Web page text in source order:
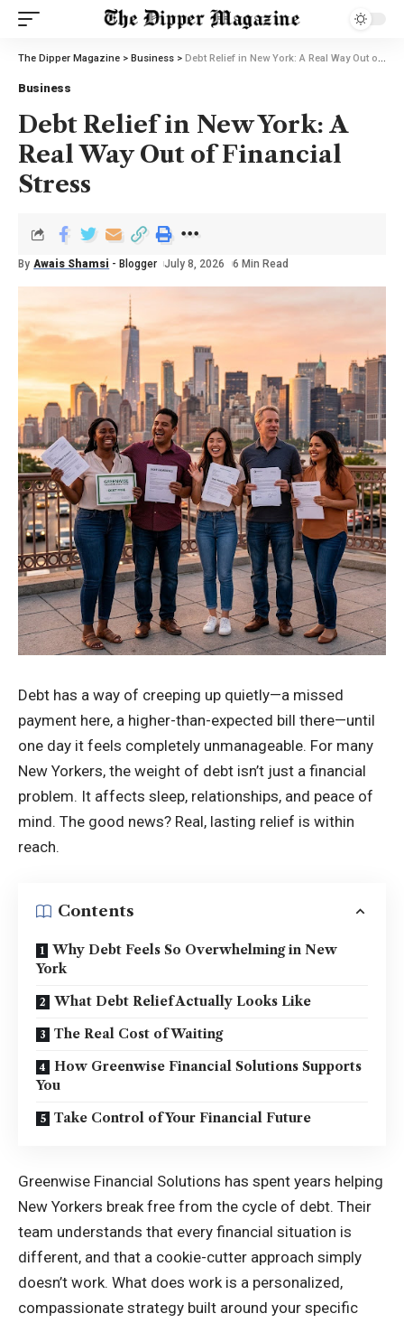
The Dipper Magazine > Business > Debt Relief in New York: A Real Way Out of Financial Stress
Business
Debt Relief in New York: A
Real Way Out of Financial
Stress
By Awais Shamsi - Blogger July 8, 2026 6 Min Read
Debt has a way of creeping up quietly—a missed
payment here, a higher-than-expected bill there—until
one day it feels completely unmanageable. For many
New Yorkers, the weight of debt isn’t just a financial
problem. It affects sleep, relationships, and peace of
mind. The good news? Real, lasting relief is within
reach.
Contents
Why Debt Feels So Overwhelming in New
York
What Debt Relief Actually Looks Like
The Real Cost of Waiting
How Greenwise Financial Solutions Supports
You
Take Control of Your Financial Future
Greenwise Financial Solutions has spent years helping
New Yorkers break free from the cycle of debt. Their
team understands that every financial situation is
different, and that a cookie-cutter approach simply
doesn’t work. What does work is a personalized,
compassionate strategy built around your specific